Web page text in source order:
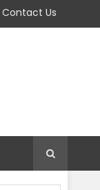
Contact Us